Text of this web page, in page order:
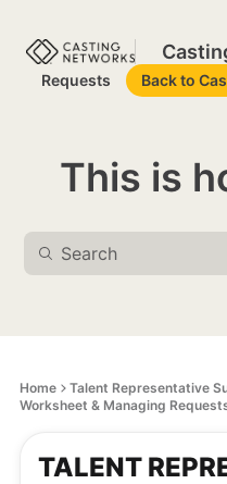
Requests Back to
This is
Home
Talent Representative
Worksheet & Managing
TALENT